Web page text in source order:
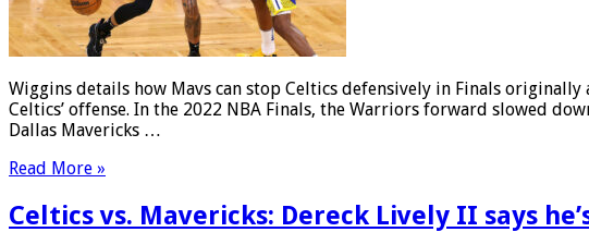
Wiggins details how Mavs can stop Celtics defensively in Finals
Celtics’ offense. In the 2022 NBA Finals, the Warriors forward slowed
Dallas Mavericks …
Read More »
Celtics vs. Mavericks: Dereck Lively II says